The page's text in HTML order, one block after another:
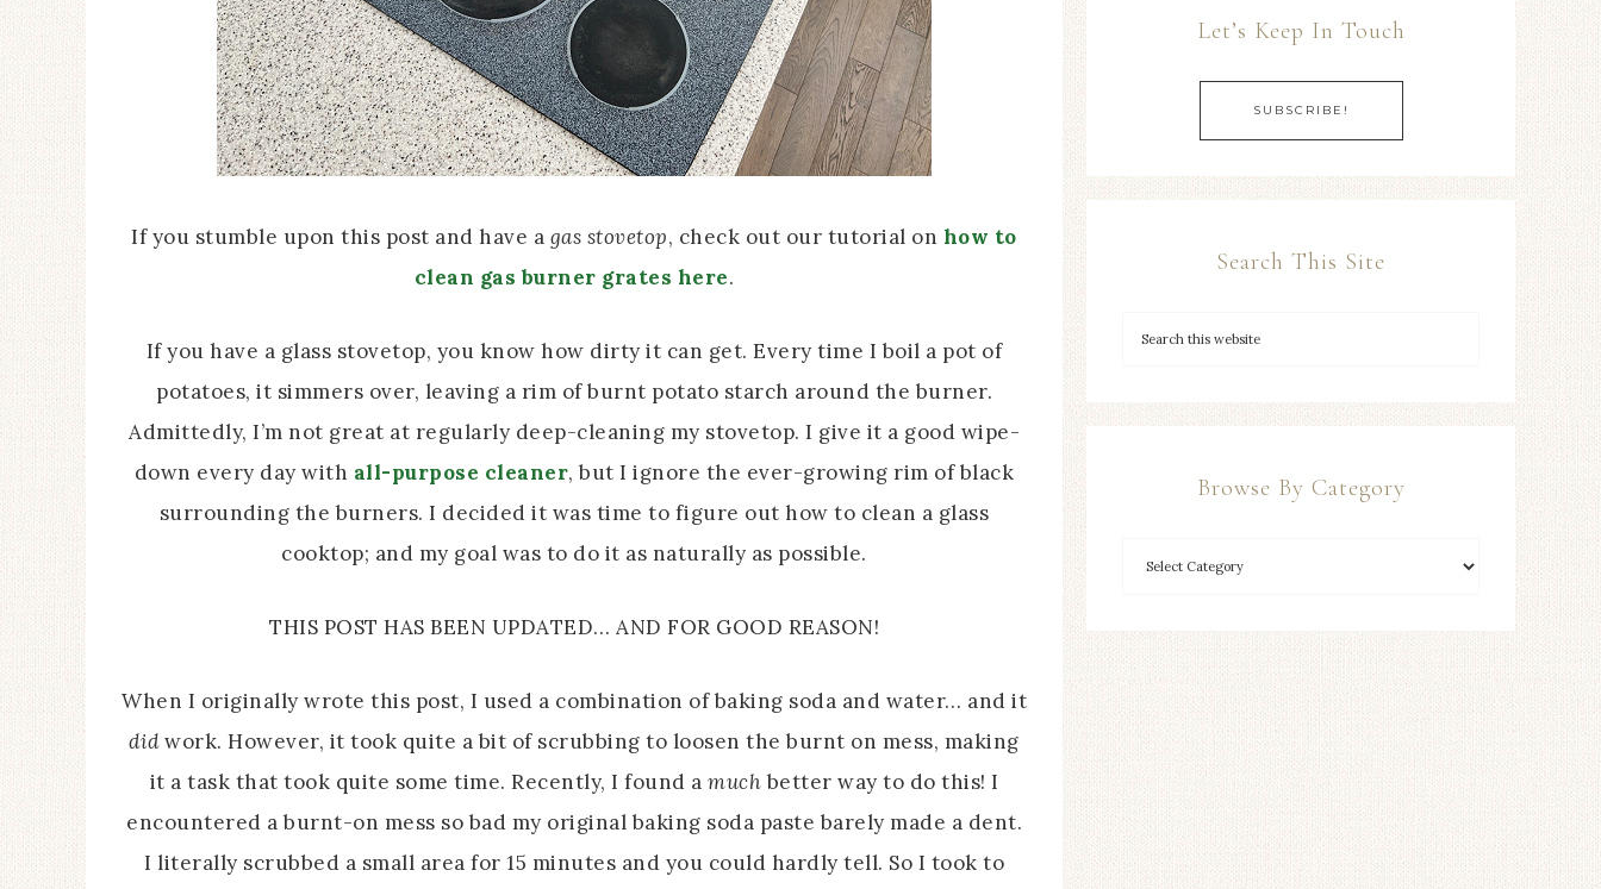
If you stumble upon this post and have a gas stovetop, check out our tutorial on how to
clean gas burner grates here.
If you have a glass stovetop, you know how dirty it can get. Every time I boil a pot of
potatoes, it simmers over, leaving a rim of burnt potato starch around the burner.
Admittedly, I’m not great at regularly deep-cleaning my stovetop. I give it a good wipe-
down every day with all-purpose cleaner, but I ignore the ever-growing rim of black
surrounding the burners. I decided it was time to figure out how to clean a glass
cooktop; and my goal was to do it as naturally as possible.
THIS POST HAS BEEN UPDATED… AND FOR GOOD REASON!
When I originally wrote this post, I used a combination of baking soda and water… and it
didwork. However, it took quite a bit of scrubbing to loosen the burnt on mess, making
it a task that took quite some time. Recently, I found a much better way to do this! I
encountered a burnt-on mess so bad my original baking soda paste barely made a dent.
I literally scrubbed a small area for 15 minutes and you could hardly tell. So I took to
Let’s Keep In Touch
SUBSCRIBE!
Search This Site
Browse By Category